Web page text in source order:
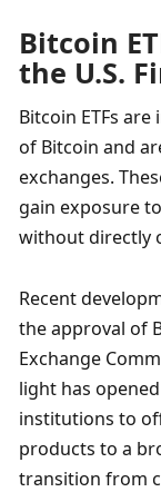
Bitcoin
the U.S.
Bitcoin ETFs
of Bitcoin and
exchanges.
gain exposure
without directly
Recent
the approval of
Exchange
light has
institutions to
products to a
transition from